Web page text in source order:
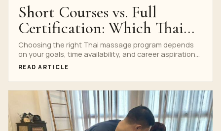
Short Courses vs. Full
Certification: Which Thai
Massage Program Is Right
for You?
Choosing the right Thai massage program depends
on your goals, time availability, and career aspirations.
At Nuad...
READ ARTICLE